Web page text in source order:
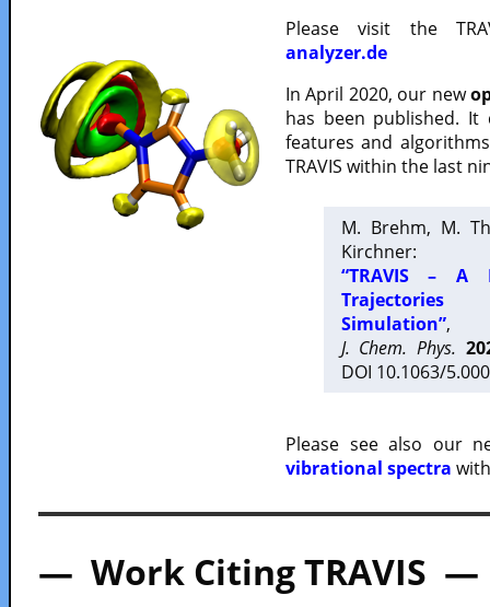
Please visit the
analyzer.de
In April 2020, our new
has been published.
features and
TRAVIS within the last
M. Brehm, M.
Kirchner:
“TRAVIS – A
Trajectories
Simulation”,
J. Chem. Phys.
DOI 10.1063/
Please see also our
vibrational spectra
— Work Citing TRAVIS —